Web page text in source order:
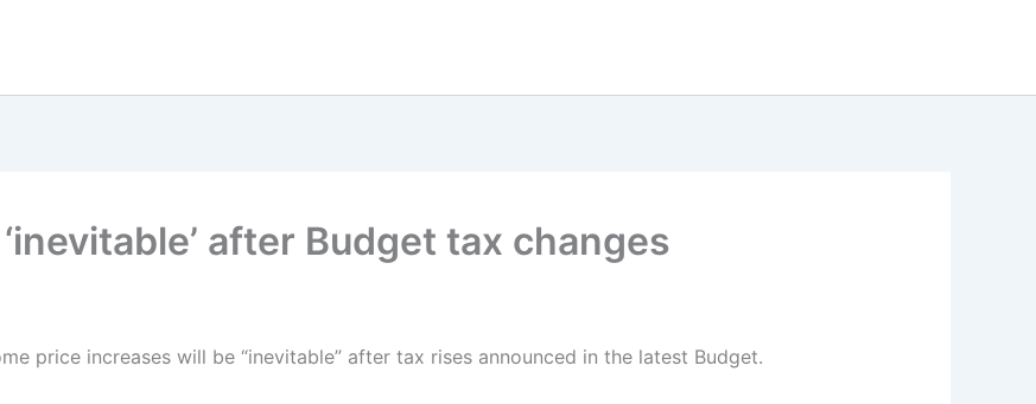
after Budget tax changes
price increases will be “inevitable” after tax rises announced in the latest Budget.